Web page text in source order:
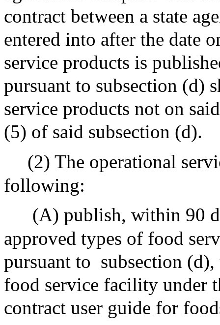
contract between a state
entered into after the date
service products is
pursuant to subsection (d)
service products not on
(5) of said subsection (d).
(2) The operational
following:
(A) publish, within 90
approved types of food
pursuant to subsection
food service facility under
contract user guide for